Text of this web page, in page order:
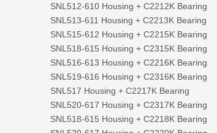
SNL512-610 Housing + C2212K Bearing
SNL513-611 Housing + C2213K Bearing
SNL515-612 Housing + C2215K Bearing
SNL518-615 Housing + C2315K Bearing
SNL516-613 Housing + C2216K Bearing
SNL519-616 Housing + C2316K Bearing
SNL517 Housing + C2217K Bearing
SNL520-617 Housing + C2317K Bearing
SNL518-615 Housing + C2218K Bearing